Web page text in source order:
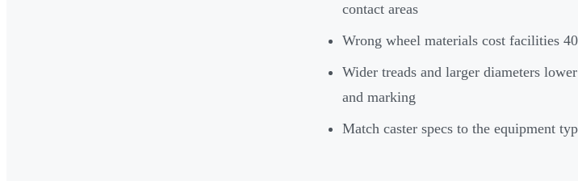
contact areas
Wrong wheel materials cost facilities
Wider treads and larger diameters
and marking
Match caster specs to the equipment